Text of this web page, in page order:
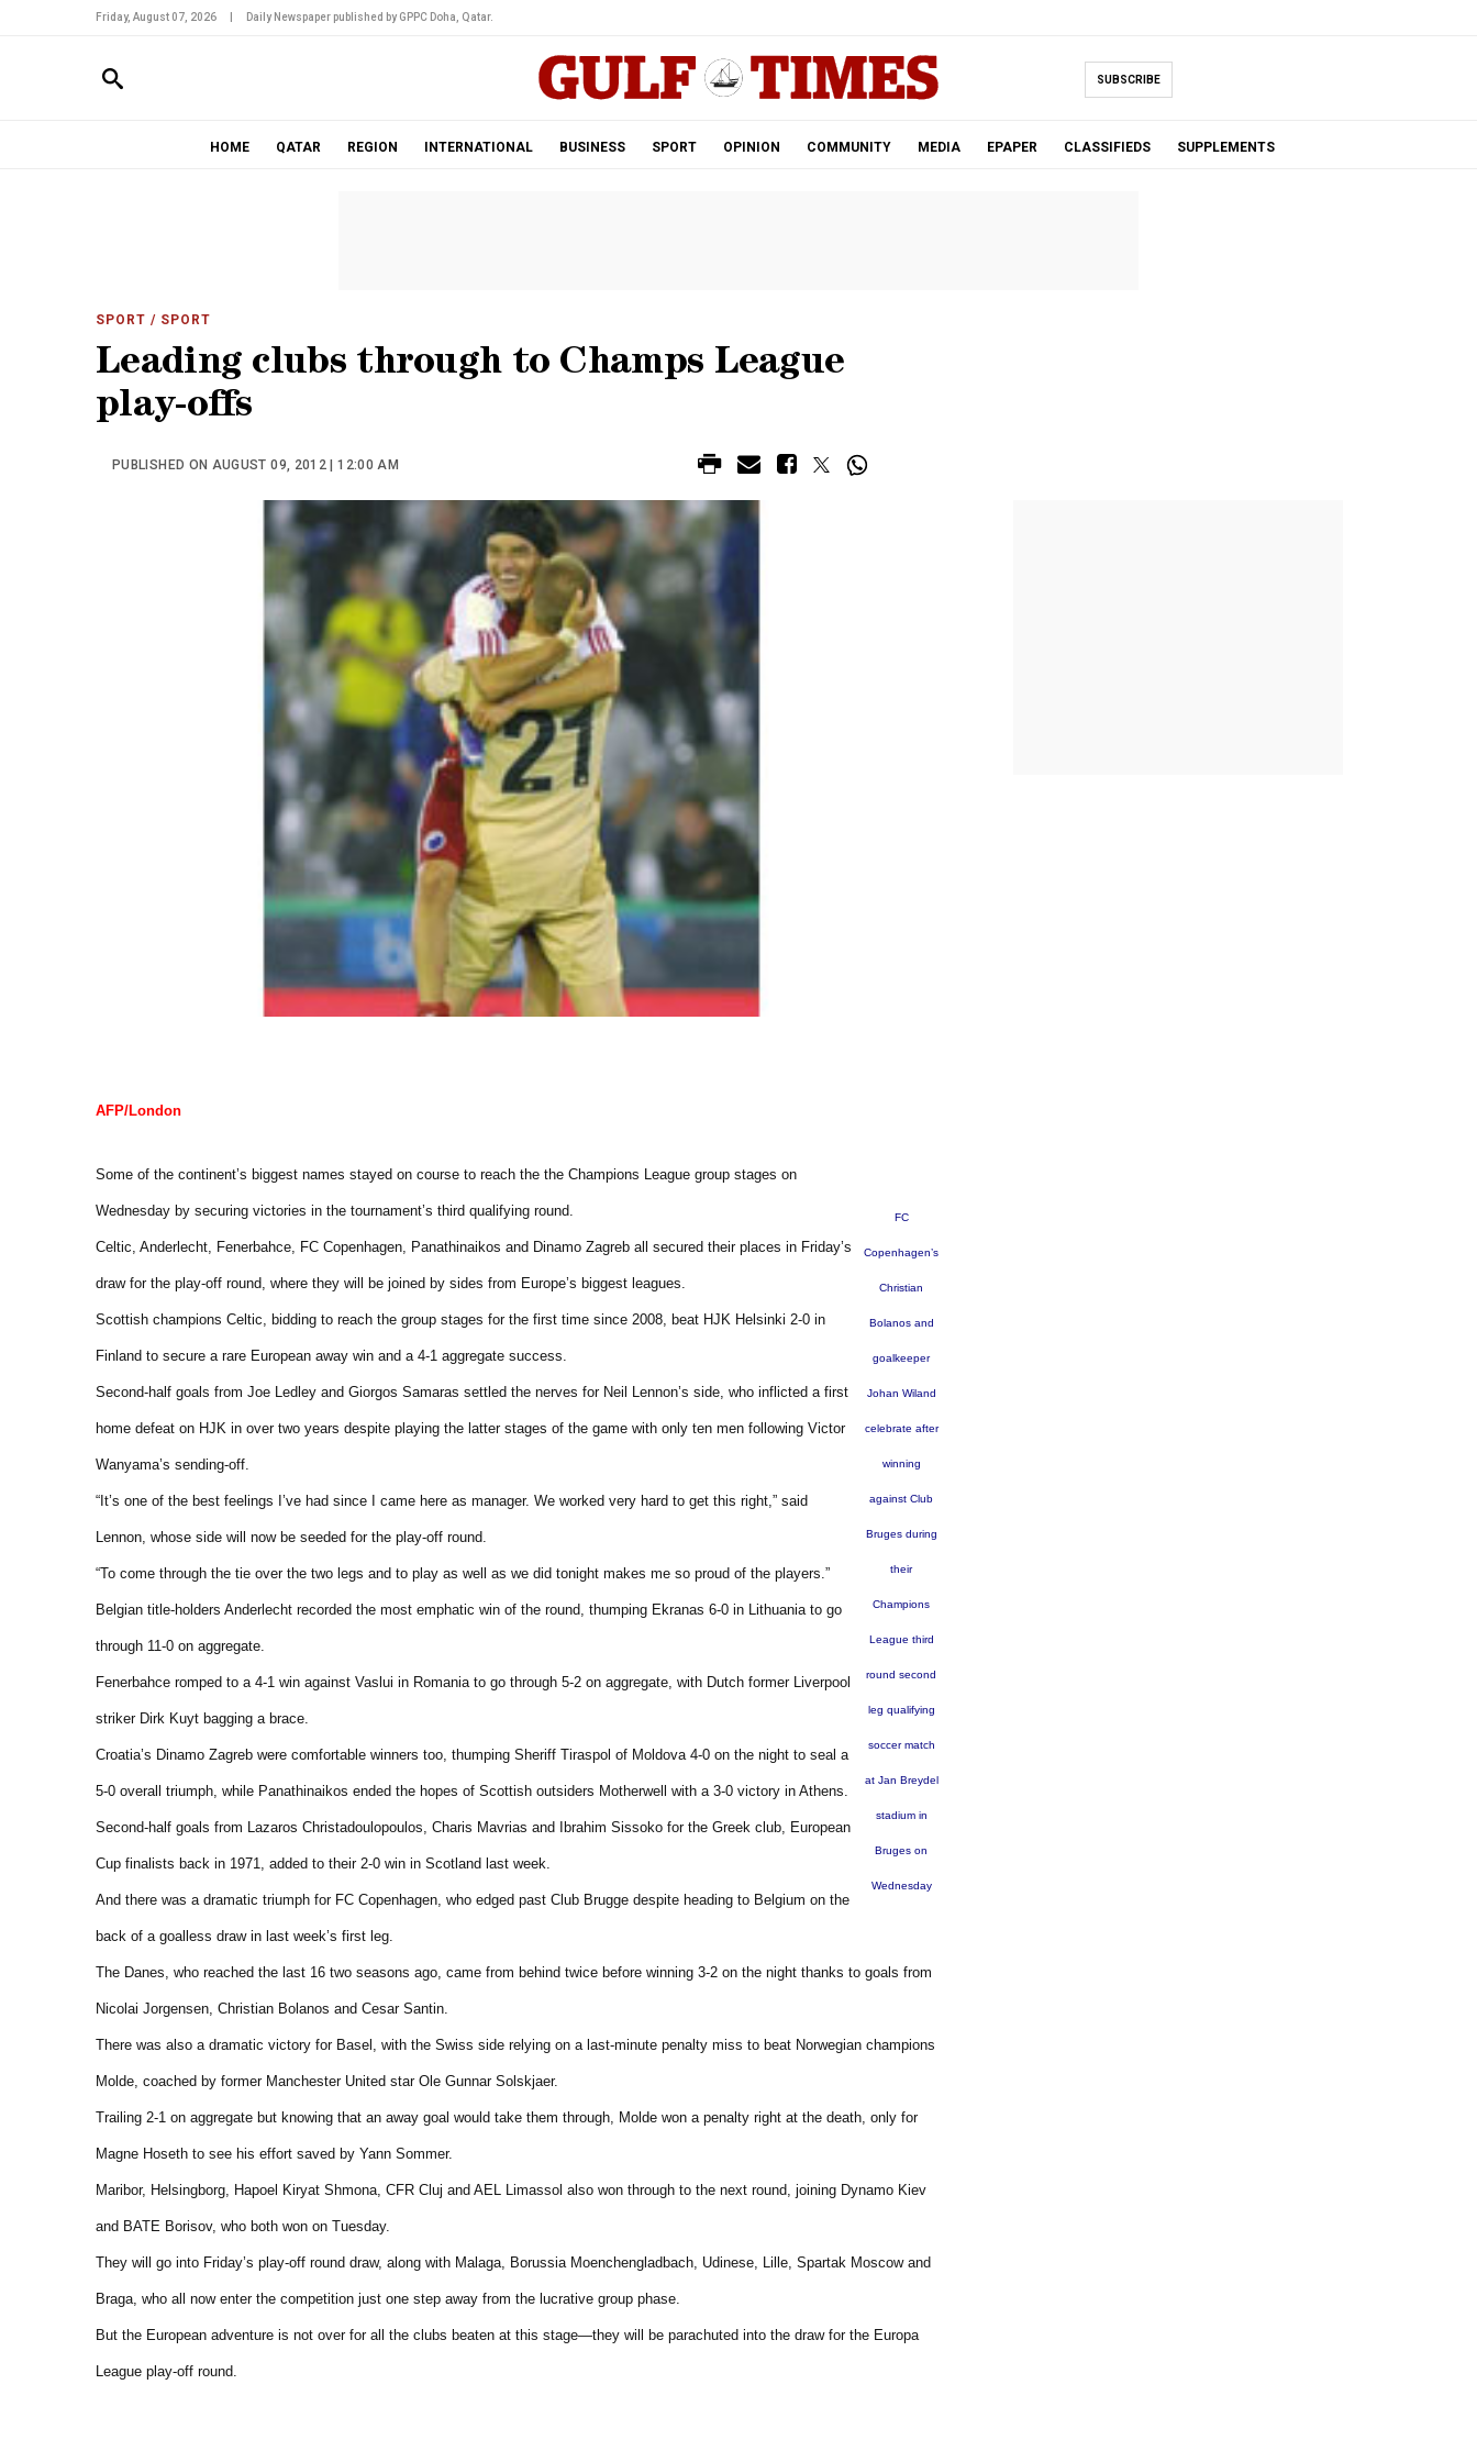
Friday, August 07, 2026 Daily Newspaper published by GPPC Doha, Qatar.
SUBSCRIBE
HOME QATAR REGION INTERNATIONAL BUSINESS SPORT OPINION COMMUNITY MEDIA EPAPER CLASSIFIEDS SUPPLEMENTS
SPORT / SPORT
Leading clubs through to Champs League
play-offs
PUBLISHED ON AUGUST 09, 2012 | 12:00 AM
AFP/London
FC
Copenhagen’s
Christian
Bolanos and
goalkeeper
Johan Wiland
celebrate after
winning
against Club
Bruges during
their
Champions
League third
round second
leg qualifying
soccer match
at Jan Breydel
stadium in
Bruges on
Wednesday
Some of the continent’s biggest names stayed on course to reach the the Champions League group stages on
Wednesday by securing victories in the tournament’s third qualifying round.
Celtic, Anderlecht, Fenerbahce, FC Copenhagen, Panathinaikos and Dinamo Zagreb all secured their places in Friday’s
draw for the play-off round, where they will be joined by sides from Europe’s biggest leagues.
Scottish champions Celtic, bidding to reach the group stages for the first time since 2008, beat HJK Helsinki 2-0 in
Finland to secure a rare European away win and a 4-1 aggregate success.
Second-half goals from Joe Ledley and Giorgos Samaras settled the nerves for Neil Lennon’s side, who inflicted a first
home defeat on HJK in over two years despite playing the latter stages of the game with only ten men following Victor
Wanyama’s sending-off.
“It’s one of the best feelings I’ve had since I came here as manager. We worked very hard to get this right,” said
Lennon, whose side will now be seeded for the play-off round.
“To come through the tie over the two legs and to play as well as we did tonight makes me so proud of the players.”
Belgian title-holders Anderlecht recorded the most emphatic win of the round, thumping Ekranas 6-0 in Lithuania to go
through 11-0 on aggregate.
Fenerbahce romped to a 4-1 win against Vaslui in Romania to go through 5-2 on aggregate, with Dutch former Liverpool
striker Dirk Kuyt bagging a brace.
Croatia’s Dinamo Zagreb were comfortable winners too, thumping Sheriff Tiraspol of Moldova 4-0 on the night to seal a
5-0 overall triumph, while Panathinaikos ended the hopes of Scottish outsiders Motherwell with a 3-0 victory in Athens.
Second-half goals from Lazaros Christadoulopoulos, Charis Mavrias and Ibrahim Sissoko for the Greek club, European
Cup finalists back in 1971, added to their 2-0 win in Scotland last week.
And there was a dramatic triumph for FC Copenhagen, who edged past Club Brugge despite heading to Belgium on the
back of a goalless draw in last week’s first leg.
The Danes, who reached the last 16 two seasons ago, came from behind twice before winning 3-2 on the night thanks to goals from
Nicolai Jorgensen, Christian Bolanos and Cesar Santin.
There was also a dramatic victory for Basel, with the Swiss side relying on a last-minute penalty miss to beat Norwegian champions
Molde, coached by former Manchester United star Ole Gunnar Solskjaer.
Trailing 2-1 on aggregate but knowing that an away goal would take them through, Molde won a penalty right at the death, only for
Magne Hoseth to see his effort saved by Yann Sommer.
Maribor, Helsingborg, Hapoel Kiryat Shmona, CFR Cluj and AEL Limassol also won through to the next round, joining Dynamo Kiev
and BATE Borisov, who both won on Tuesday.
They will go into Friday’s play-off round draw, along with Malaga, Borussia Moenchengladbach, Udinese, Lille, Spartak Moscow and
Braga, who all now enter the competition just one step away from the lucrative group phase.
But the European adventure is not over for all the clubs beaten at this stage—they will be parachuted into the draw for the Europa
League play-off round.